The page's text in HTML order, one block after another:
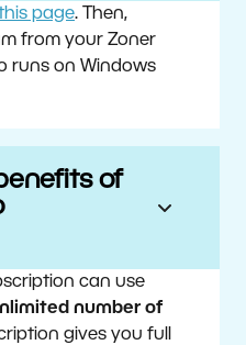
page. Then,
from your Zoner
runs on Windows
of
can use
number of
gives you full